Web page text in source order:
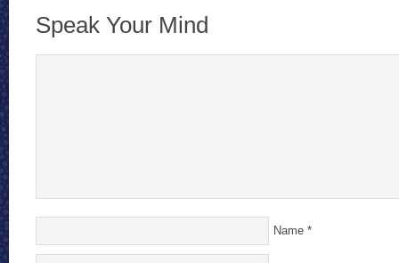
Speak Your Mind
Name *